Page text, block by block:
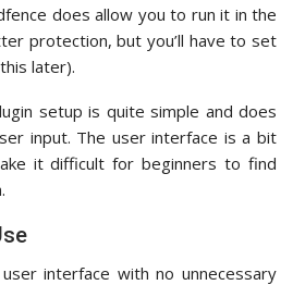
does allow you to run it in the
protection, but you’ll have to set
later).
setup is quite simple and does
input. The user interface is a bit
it difficult for beginners to find
interface with no unnecessary